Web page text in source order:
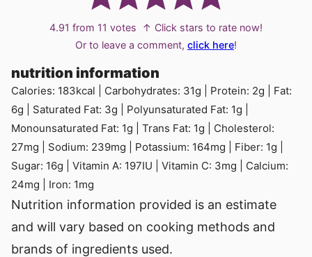
4.91 from 11 votes
↑ Click stars to rate now!
Or to leave a comment, click here!
nutrition information
Calories: 183kcal Carbohydrates: 31g Protein: 2g
Fat:
6g Saturated Fat: 3g Polyunsaturated Fat: 1g
Monounsaturated Fat: 1g Trans Fat: 1g
Cholesterol:
27mg Sodium: 239mg Potassium: 164mg Fiber: 1g
Sugar: 16g Vitamin A: 197IU Vitamin C: 3mg
Calcium:
24mg Iron: 1mg
Nutrition information provided is an estimate
and will vary based on cooking methods and
brands of ingredients used.